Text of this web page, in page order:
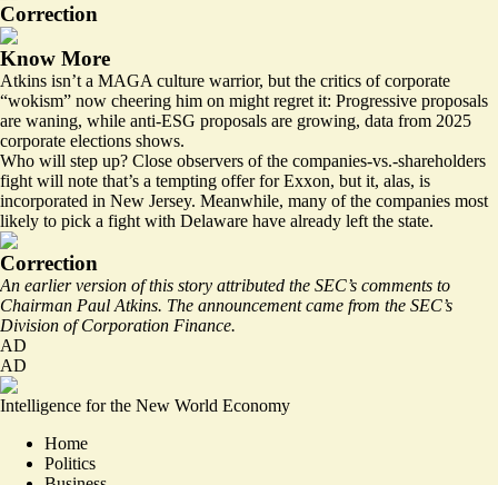
Correction
Know More
Atkins isn’t a MAGA culture warrior, but the critics of corporate
“wokism” now cheering him on might regret it: Progressive proposals
are waning, while anti-ESG proposals are growing, data from 2025
corporate elections shows.
Who will step up? Close observers of the companies-vs.-shareholders
fight will note that’s a tempting offer for Exxon, but it, alas, is
incorporated in New Jersey. Meanwhile, many of the companies most
likely to pick a fight with Delaware have already left the state.
Correction
An earlier version of this story attributed the SEC’s comments to
Chairman Paul Atkins. The announcement came from the SEC’s
Division of Corporation Finance.
AD
AD
Intelligence for the New World Economy
Home
Politics